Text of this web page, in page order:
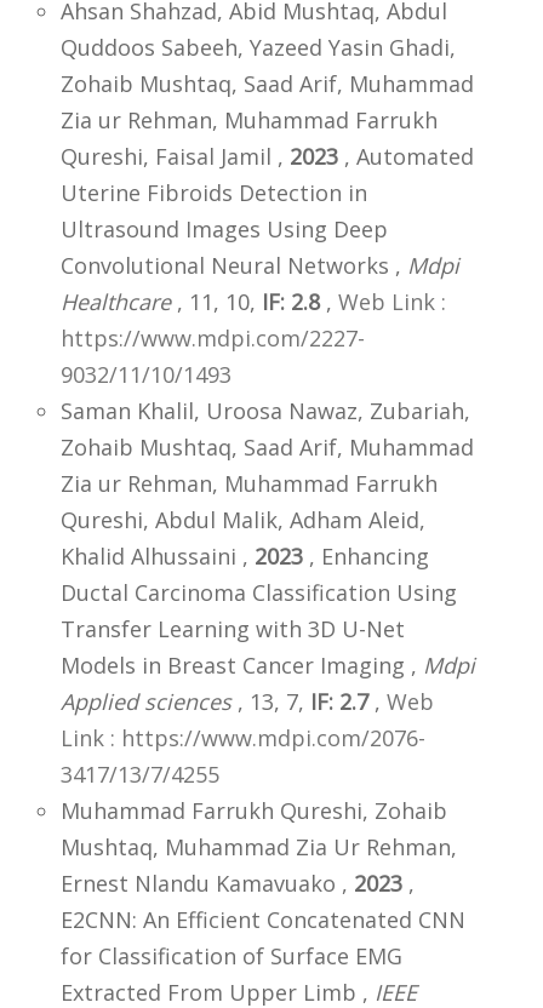
Ahsan Shahzad, Abid Mushtaq, Abdul
Quddoos Sabeeh, Yazeed Yasin Ghadi,
Zohaib Mushtaq, Saad Arif, Muhammad
Zia ur Rehman, Muhammad Farrukh
Qureshi, Faisal Jamil , 2023 , Automated
Uterine Fibroids Detection in
Ultrasound Images Using Deep
Convolutional Neural Networks , Mdpi
Healthcare, 11, 10, IF: 2.8, Web Link :
https://www.mdpi.com/2227-
9032/11/10/1493
Saman Khalil, Uroosa Nawaz, Zubariah,
Zohaib Mushtaq, Saad Arif, Muhammad
Zia ur Rehman, Muhammad Farrukh
Qureshi, Abdul Malik, Adham Aleid,
Khalid Alhussaini , 2023 , Enhancing
Ductal Carcinoma Classification Using
Transfer Learning with 3D U-Net
Models in Breast Cancer Imaging , Mdpi
Applied sciences, 13, 7, IF: 2.7, Web
Link : https://www.mdpi.com/2076-
3417/13/7/4255
Muhammad Farrukh Qureshi, Zohaib
Mushtaq, Muhammad Zia Ur Rehman,
Ernest Nlandu Kamavuako , 2023 ,
E2CNN: An Efficient Concatenated CNN
for Classification of Surface EMG
Extracted From Upper Limb , IEEE